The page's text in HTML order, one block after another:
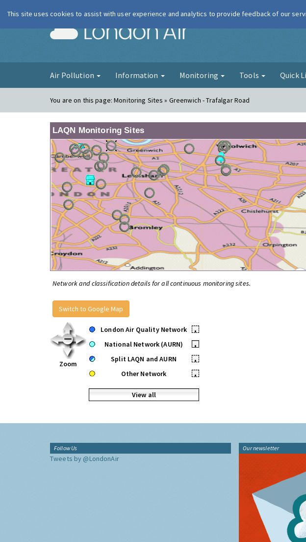
London Air
Air Pollution Information Monitoring Tools Quick
You are on this page:Monitoring Sites » Greenwich - Trafalgar Road
LAQN Monitoring Sites
Network and classification details for all continuous monitoring sites.
Switch to Google Map
Zoom
London Air Quality Network
•
National Network (AURN)
•
Split LAQN and AURN
•
Other Network
•
View all
Follow Us
Tweets by @LondonAir
Our newsletter
This site uses cookies to assist with user experience and analytics to provide feedback of our